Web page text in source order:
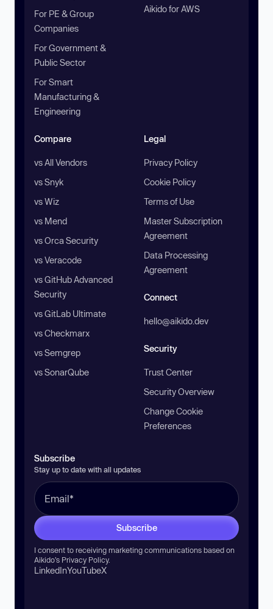
For PE & Group
Companies
For Government &
Public Sector
For Smart
Manufacturing &
Engineering
Aikido for AWS
Compare
vs All Vendors
vs Snyk
vs Wiz
vs Mend
vs Orca Security
vs Veracode
vs GitHub Advanced
Security
vs GitLab Ultimate
vs Checkmarx
vs Semgrep
vs SonarQube
Legal
Privacy Policy
Cookie Policy
Terms of Use
Master Subscription
Agreement
Data Processing
Agreement
Connect
hello@aikido.dev
Security
Trust Center
Security Overview
Change Cookie
Preferences
Subscribe
Stay up to date with all updates
Subscribe
I consent to receiving marketing communications based on
Aikido’s Privacy Policy.
LinkedInYouTubeX